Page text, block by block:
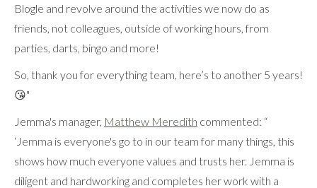
Blogle and revolve around the activities we now do as
friends, not colleagues, outside of working hours, from
parties, darts, bingo and more!
So, thank you for everything team, here’s to another 5 years!
😘"
Jemma's manager, Matthew Meredith commented: “
‘Jemma is everyone's go to in our team for many things, this
shows how much everyone values and trusts her. Jemma is
diligent and hardworking and completes her work with a